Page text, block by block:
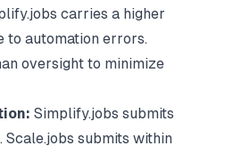
carries a higher
to automation errors.
oversight to minimize
Simplify.jobs submits
submits within